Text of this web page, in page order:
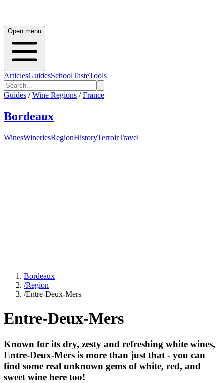
Open menu
ArticlesGuidesSchoolTasteTools
Guides / Wine Regions / France
Bordeaux
WinesWineriesRegionHistoryTerroirTravel
Bordeaux
/Region
/Entre-Deux-Mers
Entre-Deux-Mers
Known for its dry, zesty and refreshing white wines,
Entre-Deux-Mers is more than just that - you can
find some real unknown gems of white, red, and
sweet wine here too!